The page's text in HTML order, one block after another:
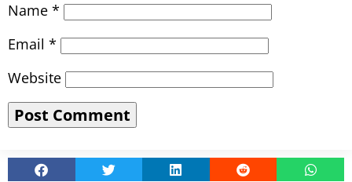
Name *
Email *
Website